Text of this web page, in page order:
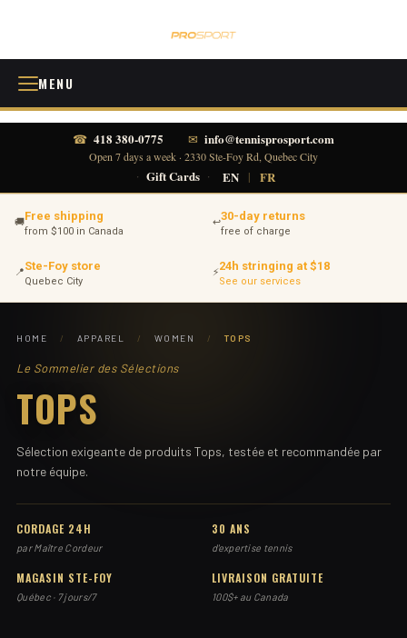
MENU
☎ 418 380-0775 ✉ info@tennisprosport.com
Open 7 days a week · 2330 Ste-Foy Rd, Quebec City
· Gift Cards · EN | FR
🚚Free shipping
from $100 in Canada
↩30-day returns
free of charge
📍Ste-Foy store
Quebec City
⚡24h stringing at $18
See our services
HOME / APPAREL / WOMEN / TOPS
Le Sommelier des Sélections
TOPS
Sélection exigeante de produits Tops, testée et recommandée par
notre équipe.
CORDAGE 24H
par Maître Cordeur
30 ANS
d'expertise tennis
MAGASIN STE-FOY
Québec · 7 jours/7
LIVRAISON GRATUITE
100$+ au Canada